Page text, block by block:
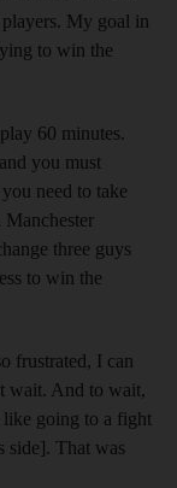
My goal in
to win the
60 minutes.
you must
need to take
three guys
to win the
frustrated, I can
wait. And to wait,
like going to a fight
side]. That was